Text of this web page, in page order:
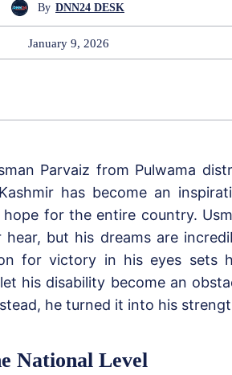
By DNN24 DESK
January 9, 2026
Parvaiz from Pulwama
has become an
for the entire country.
but his dreams are
for victory in his eyes sets
his disability become an
he turned it into his
National Level